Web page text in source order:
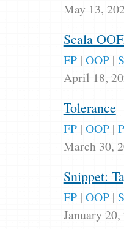
May 13,
Scala
FP| OOP|
April 18,
Tolerance
FP| OOP|
March 30,
Snippet:
FP| OOP|
January 20,